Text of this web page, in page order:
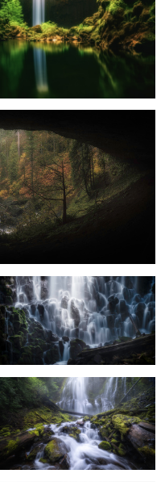
0
Everchanging Light
The Spray at Proxy Falls